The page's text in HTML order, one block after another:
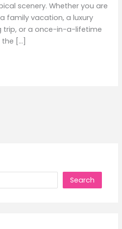
scenery. Whether you are
family vacation, a luxury
trip, or a once-in-a-lifetime
[…]
Search